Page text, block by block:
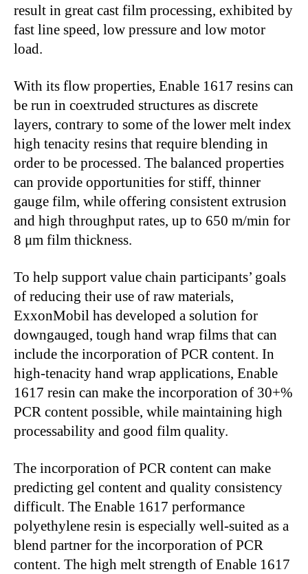
result in great cast film processing, exhibited by
fast line speed, low pressure and low motor
load.
With its flow properties, Enable 1617 resins can
be run in coextruded structures as discrete
layers, contrary to some of the lower melt index
high tenacity resins that require blending in
order to be processed. The balanced properties
can provide opportunities for stiff, thinner
gauge film, while offering consistent extrusion
and high throughput rates, up to 650 m/min for
8 μm film thickness.
To help support value chain participants’ goals
of reducing their use of raw materials,
ExxonMobil has developed a solution for
downgauged, tough hand wrap films that can
include the incorporation of PCR content. In
high-tenacity hand wrap applications, Enable
1617 resin can make the incorporation of 30+%
PCR content possible, while maintaining high
processability and good film quality.
The incorporation of PCR content can make
predicting gel content and quality consistency
difficult. The Enable 1617 performance
polyethylene resin is especially well-suited as a
blend partner for the incorporation of PCR
content. The high melt strength of Enable 1617